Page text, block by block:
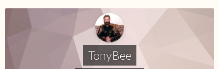
TonyBee